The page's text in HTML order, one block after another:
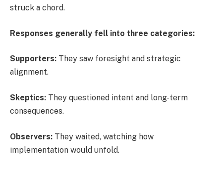
struck a chord.
Responses generally fell into three categories:
Supporters: They saw foresight and strategic
alignment.
Skeptics: They questioned intent and long-term
consequences.
Observers: They waited, watching how
implementation would unfold.